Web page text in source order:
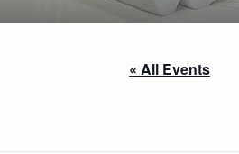
« All Events